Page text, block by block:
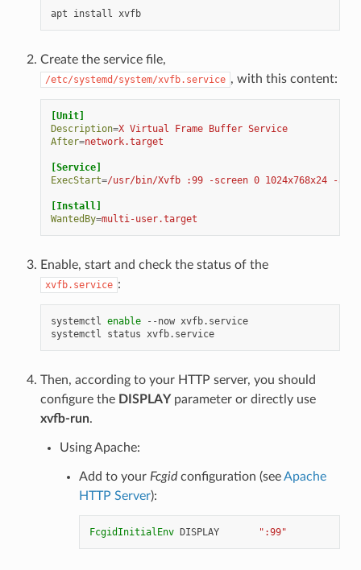
apt install xvfb
Create the service file,
/etc/systemd/system/xvfb.service , with this content:
[Unit]
Description=X Virtual Frame Buffer Service
After=network.target
[Service]
ExecStart=/usr/bin/Xvfb :99 -screen 0 1024x768x24 -ac
[Install]
WantedBy=multi-user.target
Enable, start and check the status of the
xvfb.service :
systemctl enable --now xvfb.service
systemctl
status xvfb.service
Then, according to your HTTP server, you should
configure the DISPLAYparameter or directly use
xvfb-run.
Using Apache:
Add to your Fcgidconfiguration (seeApache
HTTP Server):
FcgidInitialEnv DISPLAY ":99"